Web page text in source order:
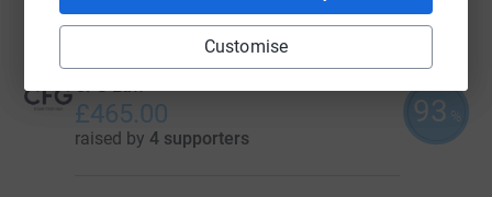
Customise
raised by33 supporters
CFG Law
£465.00
raised by 4 supporters
93 %